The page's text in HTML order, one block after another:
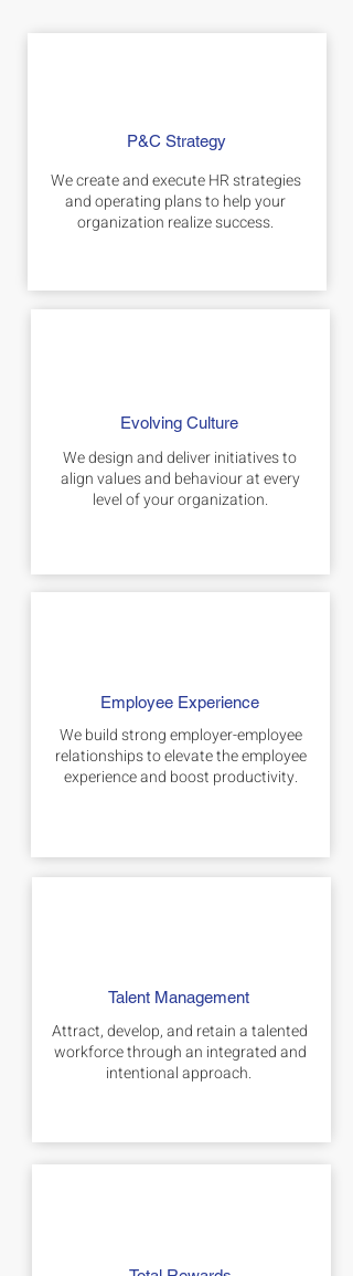
P&C Strategy
We create and execute HR strategies
and operating plans to help your
organization realize success.
Evolving Culture
We design and deliver initiatives to
align values and behaviour at every
level of your organization.
Employee Experience
We build strong employer-employee
relationships to elevate the employee
experience and boost productivity.
Talent Management
Attract, develop, and retain a talented
workforce through an integrated and
intentional approach.